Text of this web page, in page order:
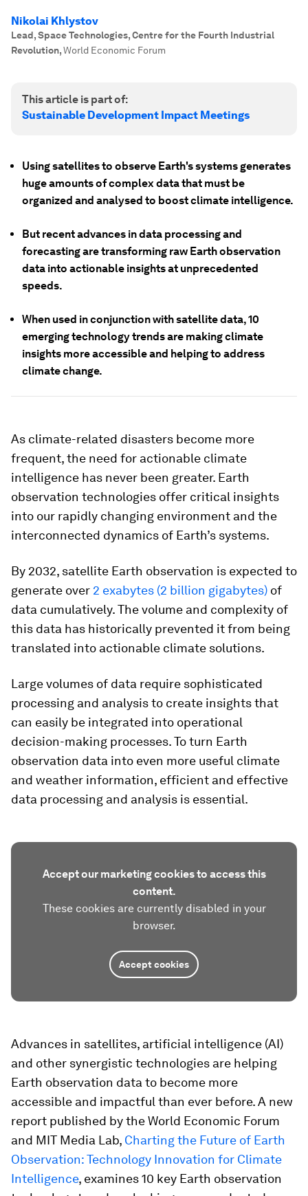
Nikolai Khlystov
Lead, Space Technologies, Centre for the Fourth Industrial
Revolution,World Economic Forum
This article is part of:
Sustainable Development Impact Meetings
Using satellites to observe Earth's systems generates
huge amounts of complex data that must be
organized and analysed to boost climate intelligence.
But recent advances in data processing and
forecasting are transforming raw Earth observation
data into actionable insights at unprecedented
speeds.
When used in conjunction with satellite data, 10
emerging technology trends are making climate
insights more accessible and helping to address
climate change.
As climate-related disasters become more
frequent, the need for actionable climate
intelligence has never been greater. Earth
observation technologies offer critical insights
into our rapidly changing environment and the
interconnected dynamics of Earth’s systems.
By 2032, satellite Earth observation is expected to
generate over 2 exabytes (2 billion gigabytes) of
data cumulatively. The volume and complexity of
this data has historically prevented it from being
translated into actionable climate solutions.
Large volumes of data require sophisticated
processing and analysis to create insights that
can easily be integrated into operational
decision-making processes. To turn Earth
observation data into even more useful climate
and weather information, efficient and effective
data processing and analysis is essential.
Accept our marketing cookies to access this
content.
These cookies are currently disabled in your
browser.
Accept cookies
Advances in satellites, artificial intelligence (AI)
and other synergistic technologies are helping
Earth observation data to become more
accessible and impactful than ever before. A new
report published by the World Economic Forum
and MIT Media Lab, Charting the Future of Earth
Observation: Technology Innovation for Climate
Intelligence, examines 10 key Earth observation